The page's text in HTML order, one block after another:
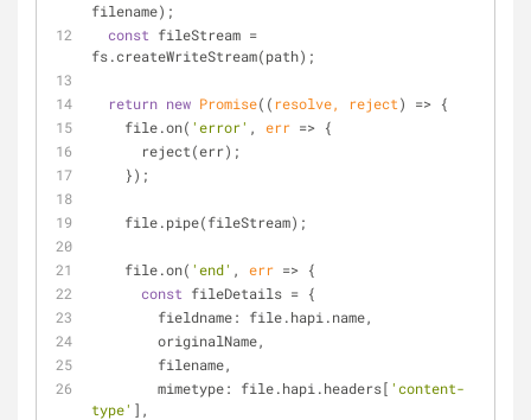
filename);
const fileStream =
fs.createWriteStream(path);
return new Promise( ( resolve, reject) => {
    file.on(
'error' , err => {
      reject(err);
    });
    file.pipe(fileStream);
    file.on(
'end' , err => {
const fileDetails = {
fieldname: file.hapi.name,
        originalName,
        filename,
mimetype: file.hapi.headers[ 'content-
type' ],